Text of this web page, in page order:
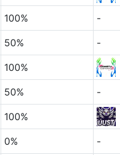
100% -
50% -
100%
50% -
100%
0% -